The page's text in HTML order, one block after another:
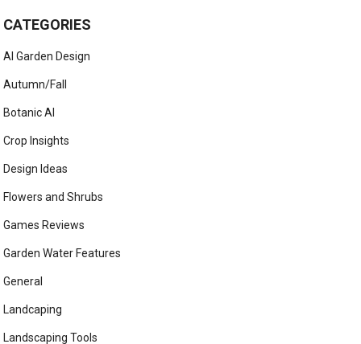
CATEGORIES
AI Garden Design
Autumn/Fall
Botanic AI
Crop Insights
Design Ideas
Flowers and Shrubs
Games Reviews
Garden Water Features
General
Landcaping
Landscaping Tools